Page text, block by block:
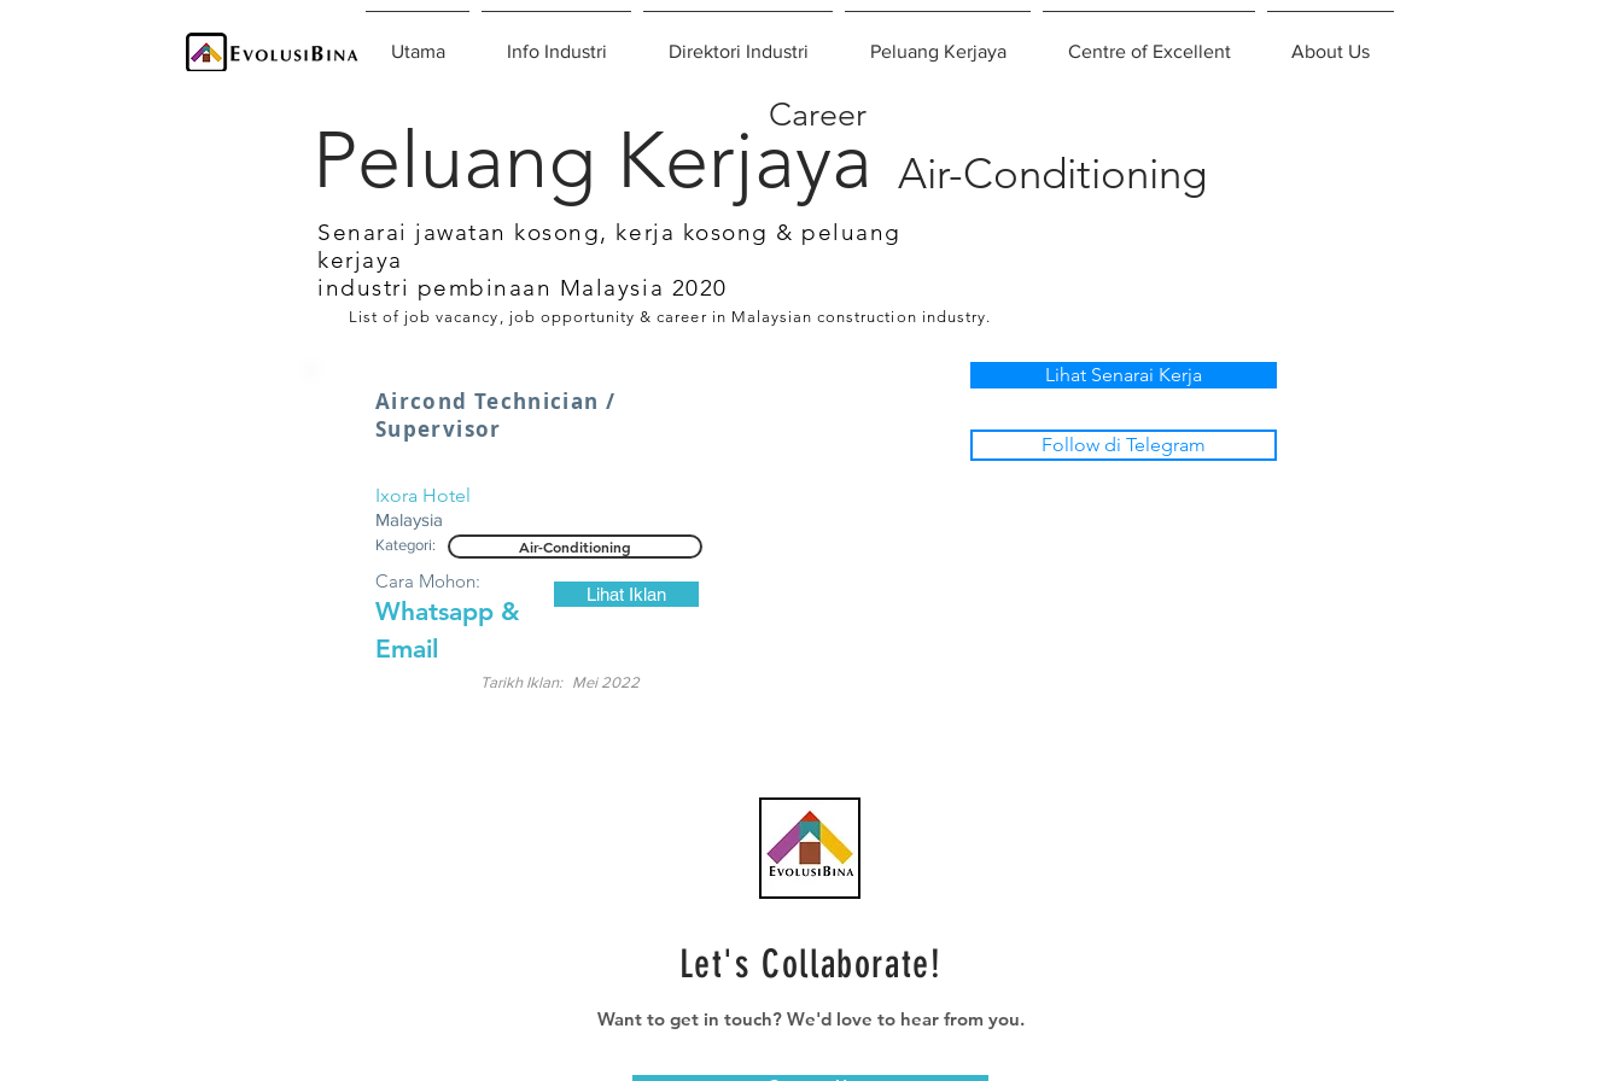
Utama Info Industri Direktori Industri Peluang Kerjaya Centre of Excellent About Us
Air-Conditioning
Peluang Kerjaya
Career
Senarai jawatan kosong, kerja kosong & peluang
kerjaya
industri pembinaan Malaysia 2020
List of job vacancy, job opportunity & career in Malaysian construction industry.
Aircond Technician /
Supervisor
Ixora Hotel
Malaysia
Kategori: Air-Conditioning
Whatsapp &
Email
Cara Mohon:
Lihat Iklan
Mei 2022
Tarikh Iklan:
Lihat Senarai Kerja
Follow di Telegram
Let's Collaborate!
Want to get in touch? We'd love to hear from you.